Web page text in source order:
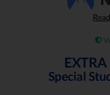
Special